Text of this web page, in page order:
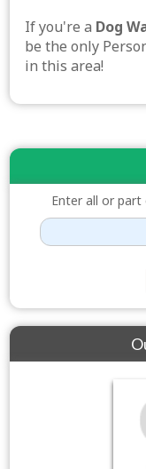
If you're a Dog
be the only
in this area!
Enter all or